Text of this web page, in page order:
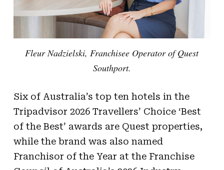
Fleur Nadzielski, Franchisee Operator of Quest
Southport.
Six of Australia’s top ten hotels in the
Tripadvisor 2026 Travellers’ Choice ‘Best
of the Best’ awards are Quest properties,
while the brand was also named
Franchisor of the Year at the Franchise